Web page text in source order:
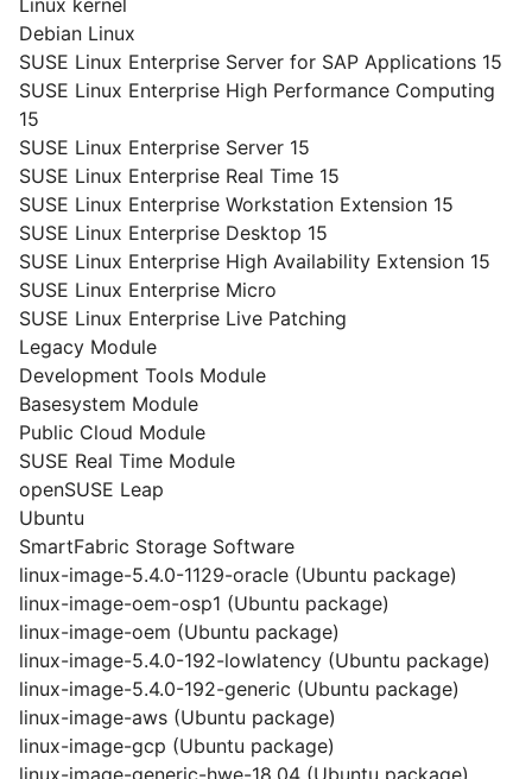
Linux kernel
Debian Linux
SUSE Linux Enterprise Server for SAP Applications 15
SUSE Linux Enterprise High Performance Computing
15
SUSE Linux Enterprise Server 15
SUSE Linux Enterprise Real Time 15
SUSE Linux Enterprise Workstation Extension 15
SUSE Linux Enterprise Desktop 15
SUSE Linux Enterprise High Availability Extension 15
SUSE Linux Enterprise Micro
SUSE Linux Enterprise Live Patching
Legacy Module
Development Tools Module
Basesystem Module
Public Cloud Module
SUSE Real Time Module
openSUSE Leap
Ubuntu
SmartFabric Storage Software
linux-image-5.4.0-1129-oracle (Ubuntu package)
linux-image-oem-osp1 (Ubuntu package)
linux-image-oem (Ubuntu package)
linux-image-5.4.0-192-lowlatency (Ubuntu package)
linux-image-5.4.0-192-generic (Ubuntu package)
linux-image-aws (Ubuntu package)
linux-image-gcp (Ubuntu package)
linux-image-generic-hwe-18.04 (Ubuntu package)